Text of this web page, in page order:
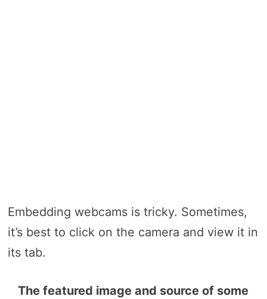
Embedding webcams is tricky. Sometimes,
it’s best to click on the camera and view it in
its tab.
The featured image and source of some